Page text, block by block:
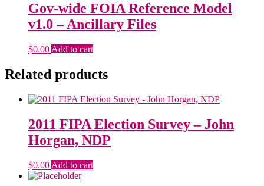
Gov-wide FOIA Reference Model
v1.0 – Ancillary Files
$0.00 Add to cart
Related products
2011 FIPA Election Survey – John
Horgan, NDP
$0.00 Add to cart